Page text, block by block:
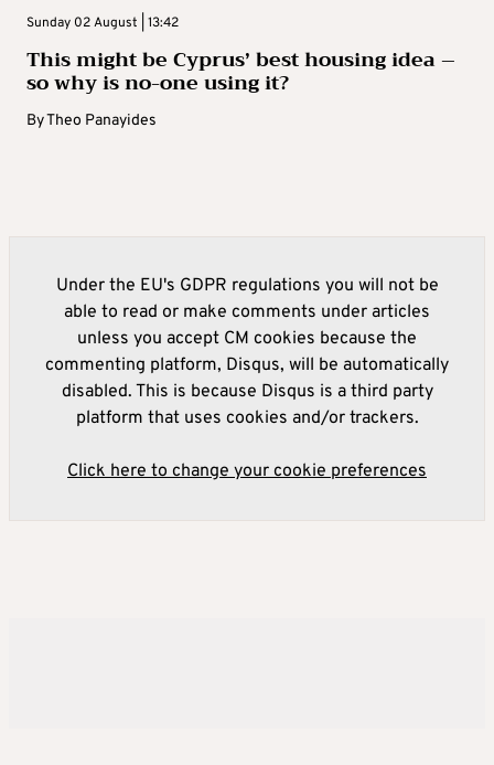
Sunday 02 August | 13:42
This might be Cyprus’ best housing idea –
so why is no-one using it?
ByTheo Panayides
Under the EU's GDPR regulations you will not be
able to read or make comments under articles
unless you accept CM cookies because the
commenting platform, Disqus, will be automatically
disabled. This is because Disqus is a third party
platform that uses cookies and/or trackers.
Click here to change your cookie preferences